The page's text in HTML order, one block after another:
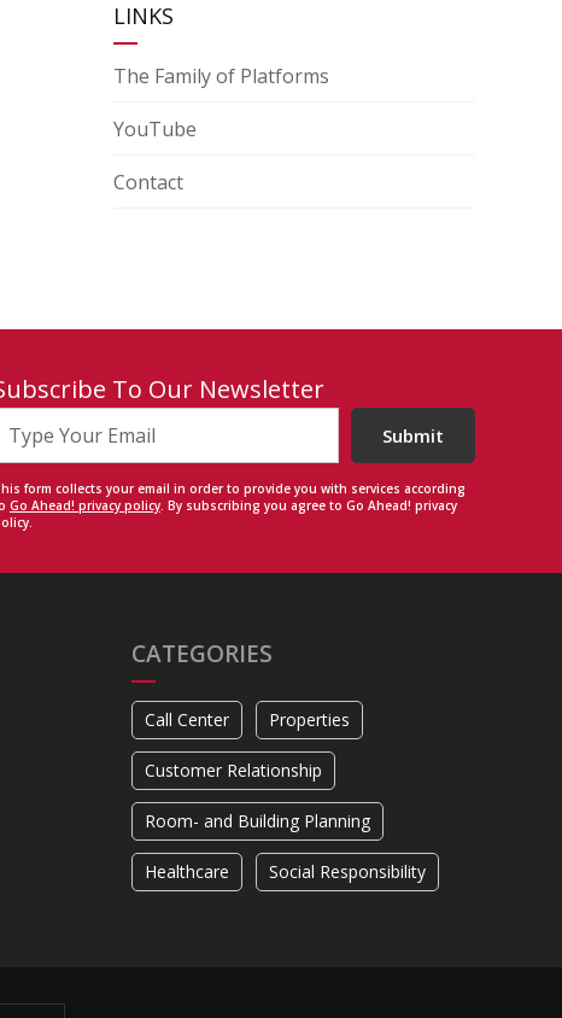
LINKS
The Family of Platforms
YouTube
Contact
To Our Newsletter
Submit
form collects your email in order to provide you with services according
Go Ahead! privacy policy. By subscribing you agree to Go Ahead! privacy
CATEGORIES
Call Center Properties
Customer Relationship
Room- and Building Planning
Healthcare Social Responsibility